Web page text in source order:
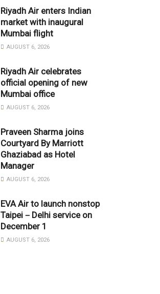
Riyadh Air enters Indian
market with inaugural
Mumbai flight
AUGUST 6, 2026
Riyadh Air celebrates
official opening of new
Mumbai office
AUGUST 6, 2026
Praveen Sharma joins
Courtyard By Marriott
Ghaziabad as Hotel
Manager
AUGUST 6, 2026
EVA Air to launch nonstop
Taipei－Delhi service on
December 1
AUGUST 6, 2026